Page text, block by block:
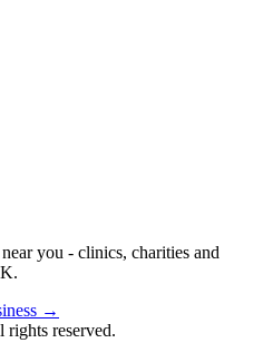
you - clinics, charities and
→
reserved.